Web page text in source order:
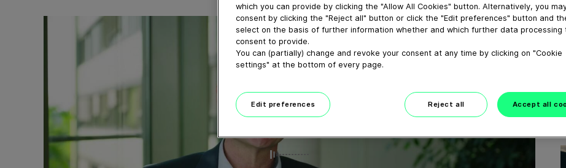
which you can provide by clicking the "Allow All Cookies" button. Alternatively, you
consent by clicking the "Reject all" button or click the "Edit preferences" button and
select on the basis of further information whether and which further data processing
consent to provide.
You can (partially) change and revoke your consent at any time by clicking on "Cookie
settings" at the bottom of every page.
Edit preferences Reject all Accept all